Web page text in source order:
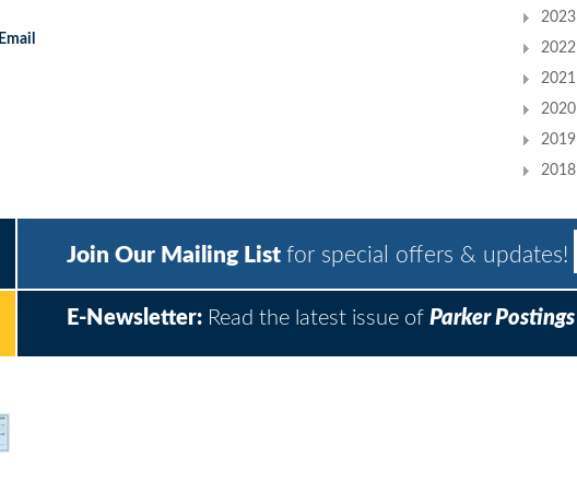
Email
2023
2022
2021
2020
2019
2018
Join Our Mailing List for special offers & updates!
E-Newsletter: Read the latest issue of Parker Postings